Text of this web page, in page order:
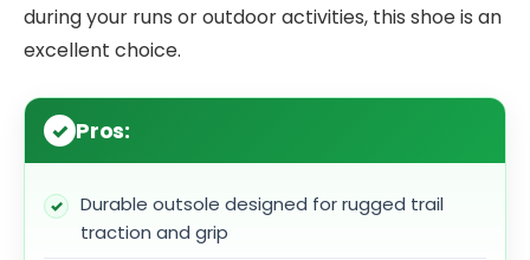
during your runs or outdoor activities, this shoe is an
excellent choice.
Pros:
Durable outsole designed for rugged trail
traction and grip